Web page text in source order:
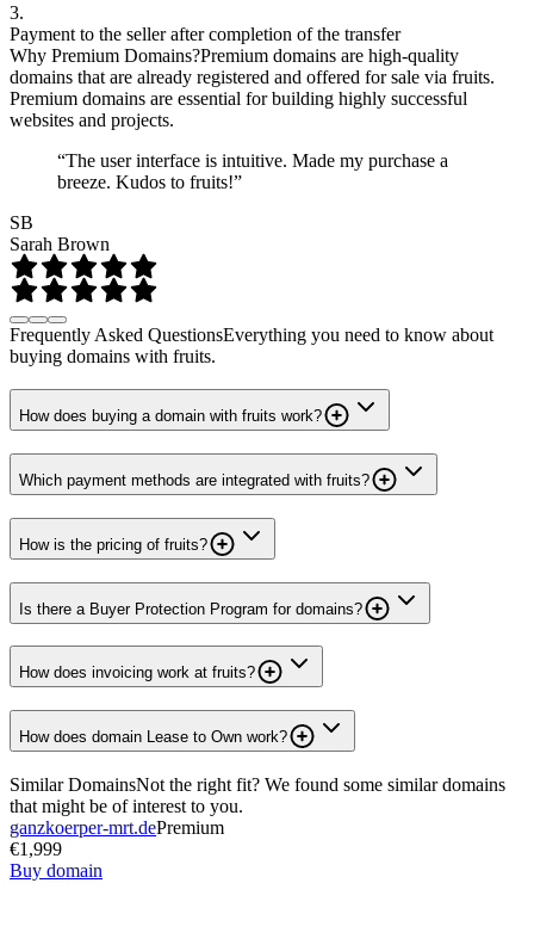
3.
Payment to the seller after completion of the transfer
Why Premium Domains?Premium domains are high-quality
domains that are already registered and offered for sale via fruits.
Premium domains are essential for building highly successful
websites and projects.
“The user interface is intuitive. Made my purchase a
breeze. Kudos to fruits!”
SB
Sarah Brown
Frequently Asked QuestionsEverything you need to know about
buying domains with fruits.
How does buying a domain with fruits work?
Which payment methods are integrated with fruits?
How is the pricing of fruits?
Is there a Buyer Protection Program for domains?
How does invoicing work at fruits?
How does domain Lease to Own work?
Similar DomainsNot the right fit? We found some similar domains
that might be of interest to you.
ganzkoerper-mrt.dePremium
€1,999
Buy domain